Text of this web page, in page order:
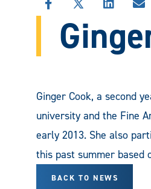
SHARE
THIS
STORY
ON
SHARE
THIS
STORY
ON
SHARE
STORY
ON
LINKEDIN
VIA
Ginger Cook, a second
university and the Fine
early 2013. She also
this past summer
BACK TO NEWS